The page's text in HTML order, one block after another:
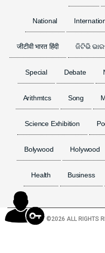
National
जीटीवी भारत हिंदी ଜିଟିଭି
Special Debate
Arithmtcs Song
Science Exhibition
Bolywood Holywood
Health Business
COPYRIGHT ©2026 ALL RIGHTS